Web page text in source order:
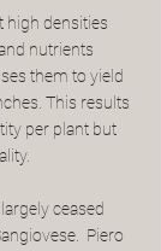
high densities
nutrients
them to yield
This results
per plant but
ceased
Piero